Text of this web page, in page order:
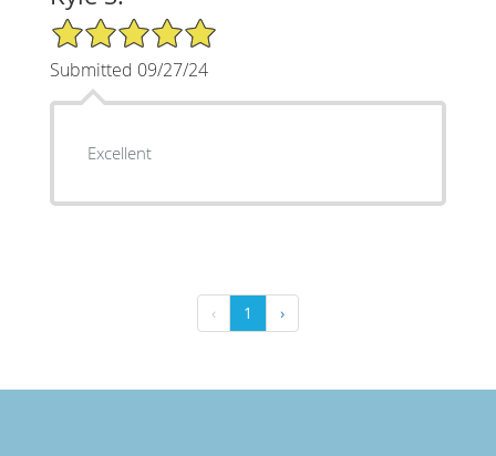
5/5 Star Rating
Submitted 09/27/24
Excellent
‹ 1 ›